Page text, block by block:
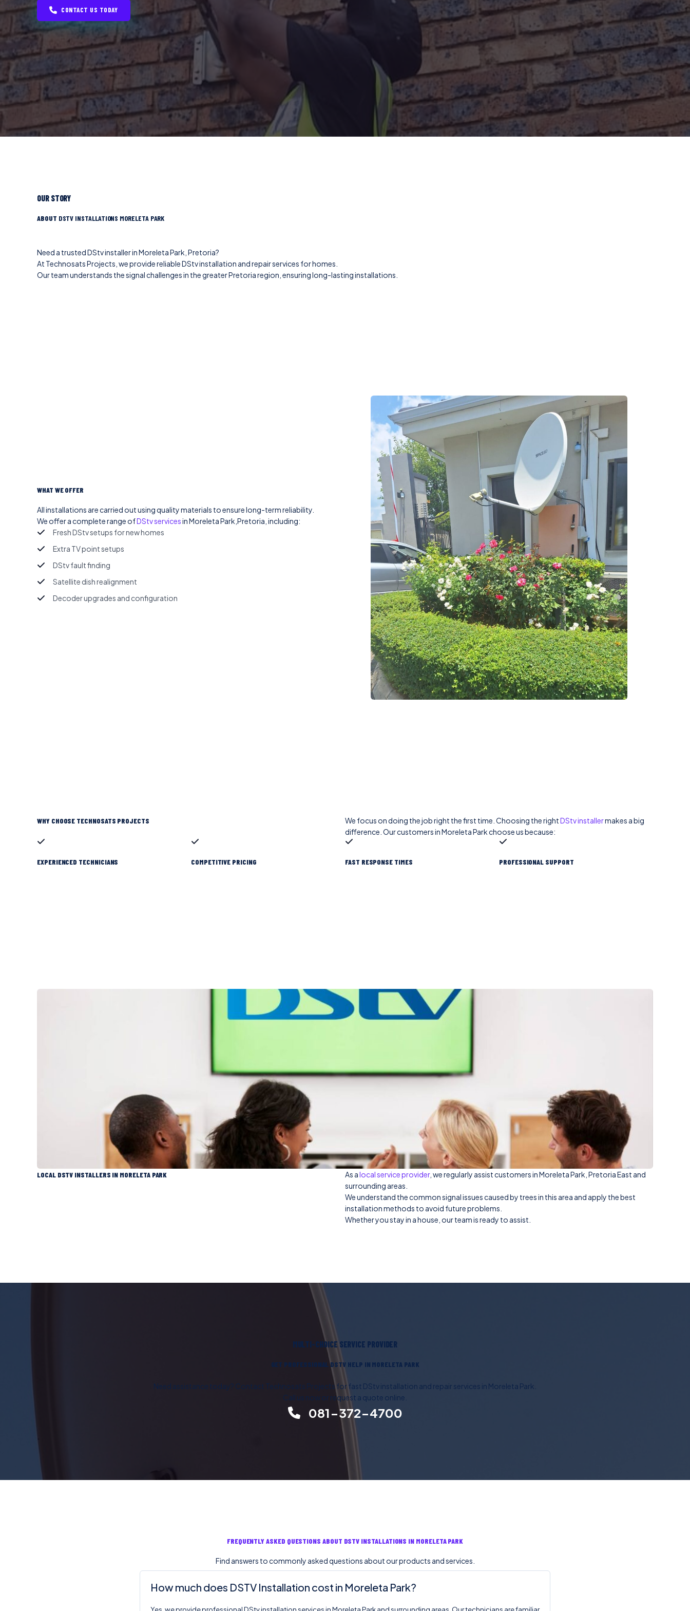
CONTACT US TODAY
OUR STORY
ABOUT DSTV INSTALLATIONS MORELETA PARK
Need a trusted DStv installer in Moreleta Park, Pretoria?
At Technosats Projects, we provide reliable DStv installation and repair services for homes.
Our team understands the signal challenges in the greater Pretoria region, ensuring long-lasting installations.
WHAT WE OFFER
All installations are carried out using quality materials to ensure long-term reliability.
We offer a complete range ofDStv servicesin Moreleta Park,Pretoria, including:
Fresh DStv setups for new homes
Extra TV point setups
DStv fault finding
Satellite dish realignment
Decoder upgrades and configuration
WHY CHOOSE TECHNOSATS PROJECTS We focus on doing the job right the first time. Choosing the rightDStv installermakes a big
difference. Our customers in Moreleta Park choose us because:
EXPERIENCED TECHNICIANS COMPETITIVE PRICING FAST RESPONSE TIMES PROFESSIONAL SUPPORT
LOCAL DSTV INSTALLERS IN MORELETA PARK As alocal service provider, we regularly assist customers in Moreleta Park, Pretoria East and
surrounding areas.
We understand the common signal issues caused by trees in this area and apply the best
installation methods to avoid future problems.
Whether you stay in a house, our team is ready to assist.
MULTI-CHOICE SERVICE PROVIDER
GET PROFESSIONAL DSTV HELP IN MORELETA PARK
Need assistance today? Contact Technosats Projects for fast DStv installation and repair services in Moreleta Park.
Call us now or request a quote online.
081-372-4700
FREQUENTLY ASKED QUESTIONS ABOUT DSTV INSTALLATIONS IN MORELETA PARK
Find answers to commonly asked questions about our products and services.
How much does DSTV Installation cost in Moreleta Park?
Yes, we provide professional DStv installation services in Moreleta Park and surrounding areas. Our technicians are familiar